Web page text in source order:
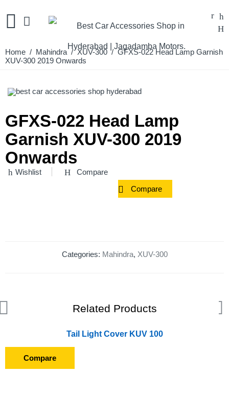
Home / Mahindra /XUV-300 / GFXS-022 Head Lamp Garnish
XUV-300 2019 Onwards
GFXS-022 Head Lamp
Garnish XUV-300 2019
Onwards
Wishlist Compare
Compare
Categories: Mahindra, XUV-300
Related Products
Tail Light Cover KUV 100
Compare